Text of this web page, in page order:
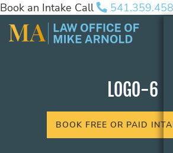
Book an Intake Call
LOGO-6
BOOK FREE OR PAID